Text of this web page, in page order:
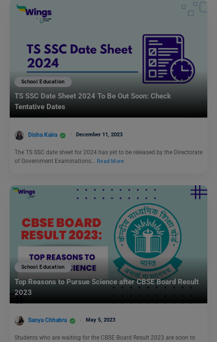
School Education
TS SSC Date Sheet 2024 To Be Out Soon: Check
Tentative Dates
Disha Kaira December 11, 2023
The TS SSC date sheet for 2024 has yet to be released by the Directorate
of Government Examinations…
Read More
School Education
Top Reasons to Pursue Science after CBSE Board Result
2023
Sanya Chhabra May 5, 2023
Students who are waiting for the CBSE Board Result 2023 are soon to